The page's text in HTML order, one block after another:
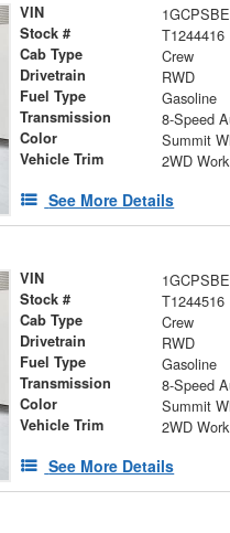
VIN
Stock # T1244416
Cab Type Crew
Drivetrain RWD
Fuel Type Gasoline
Transmission 8-Speed
Color Summit
Vehicle Trim 2WD
See More Details
VIN
Stock # T1244516
Cab Type Crew
Drivetrain RWD
Fuel Type Gasoline
Transmission 8-Speed
Color Summit
Vehicle Trim 2WD
See More Details